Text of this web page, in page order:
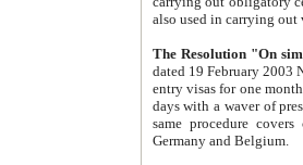
also used in
The Resolution "On
dated 19 February 2003 No.85. The Ministry for
entry visas for one month to citizens of Italian Republic visiting Uzbekistan as tourists within two working
days with a waver of presenting
same procedure covers citizens of France. Latvia,
Germany and Belgium.